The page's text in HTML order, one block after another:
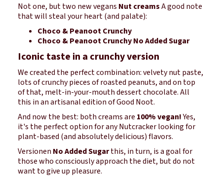
Not one, but two new vegans Nut creamsA good note
that will steal your heart (and palate):
Choco & Peanoot Crunchy
Choco & Peanoot Crunchy No Added Sugar
Iconic taste in a crunchy version
We created the perfect combination: velvety nut paste,
lots of crunchy pieces of roasted peanuts, and on top
of that, melt-in-your-mouth dessert chocolate. All
this in an artisanal edition of Good Noot.
And now the best: both creams are 100% vegan!Yes,
it's the perfect option for any Nutcracker looking for
plant-based (and absolutely delicious) flavors.
Versionen No Added Sugarthis, in turn, is a goal for
those who consciously approach the diet, but do not
want to give up pleasure.